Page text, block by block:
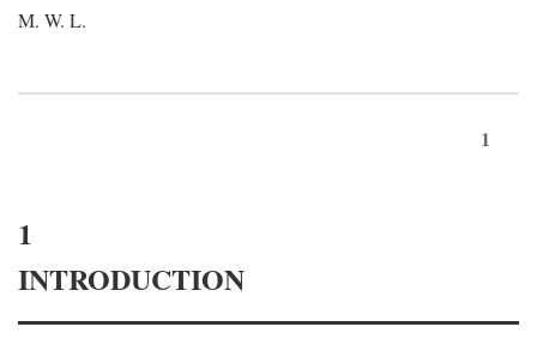
M. W. L.
1
1
INTRODUCTION